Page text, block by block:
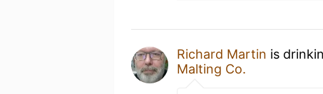
Richard Martin is
Malting Co.